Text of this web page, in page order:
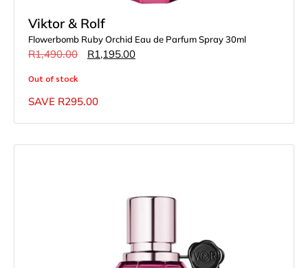
Viktor & Rolf
Flowerbomb Ruby Orchid Eau de Parfum Spray 30ml
R1,490.00 R1,195.00
Out of stock
SAVE R295.00